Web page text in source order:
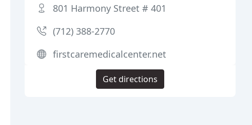
801 Harmony Street # 401
(712) 388-2770
firstcaremedicalcenter.net
Get directions